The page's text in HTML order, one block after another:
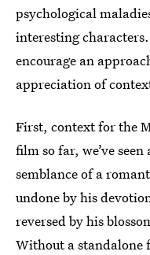
psychological
interesting
encourage an
appreciation of
First, context for the
film so far, we’ve
semblance of a
undone by his
reversed by his
Without a